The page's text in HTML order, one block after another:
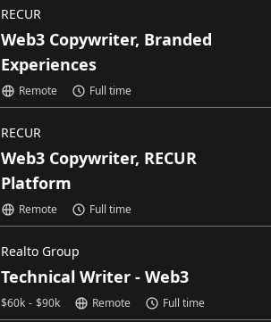
RECUR
Web3 Copywriter, Branded
Experiences
Remote Full time
RECUR
Web3 Copywriter, RECUR
Platform
Remote Full time
Realto Group
Technical Writer - Web3
$60k - $90k Remote Full time